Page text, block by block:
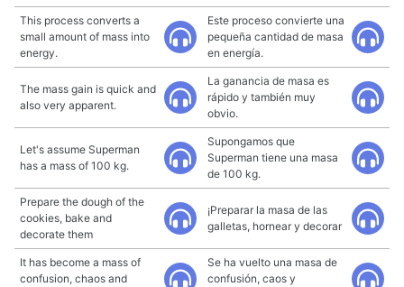
This process converts a
small amount of mass into
energy.
Este proceso convierte una
pequeña cantidad de masa
en energía.
The mass gain is quick and
also very apparent.
La ganancia de masa es
rápido y también muy
obvio.
Let's assume Superman
has a mass of 100 kg.
Supongamos que
Superman tiene una masa
de 100 kg.
Prepare the dough of the
cookies, bake and
decorate them
¡Preparar la masa de las
galletas, hornear y decorar
It has become a mass of
confusion, chaos and
Se ha vuelto una masa de
confusión, caos y